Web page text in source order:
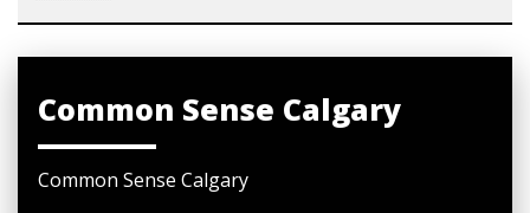
Common Sense Calgary
Common Sense Calgary